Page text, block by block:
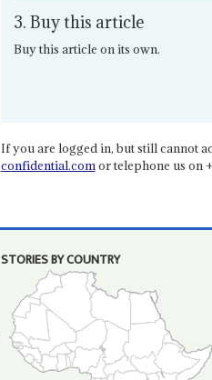
3. Buy this article
Buy this article on its own.
If you are logged in, but still cannot
confidential.comor telephone us on
STORIES BY COUNTRY